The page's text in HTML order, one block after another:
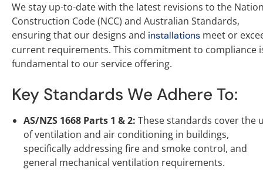
We stay up-to-date with the latest revisions to the
Construction Code (NCC) and Australian Standards,
ensuring that our designs and installations meet or
current requirements. This commitment to compliance
fundamental to our service offering.
Key Standards We Adhere To:
AS/NZS 1668 Parts 1 & 2: These standards cover the
of ventilation and air conditioning in buildings,
specifically addressing fire and smoke control, and
general mechanical ventilation requirements.